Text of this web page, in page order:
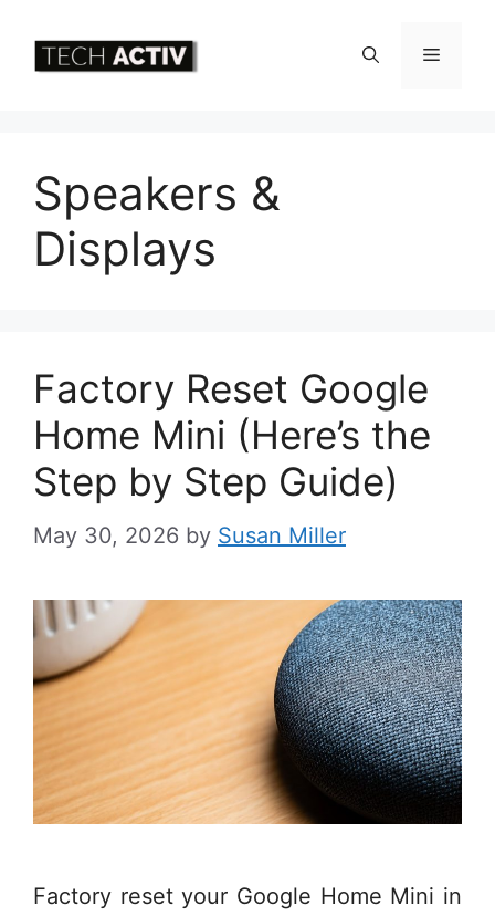
Menu
Speakers &
Displays
Factory Reset Google
Home Mini (Here’s the
Step by Step Guide)
May 30, 2026 by Susan Miller
Factory reset your Google Home Mini in